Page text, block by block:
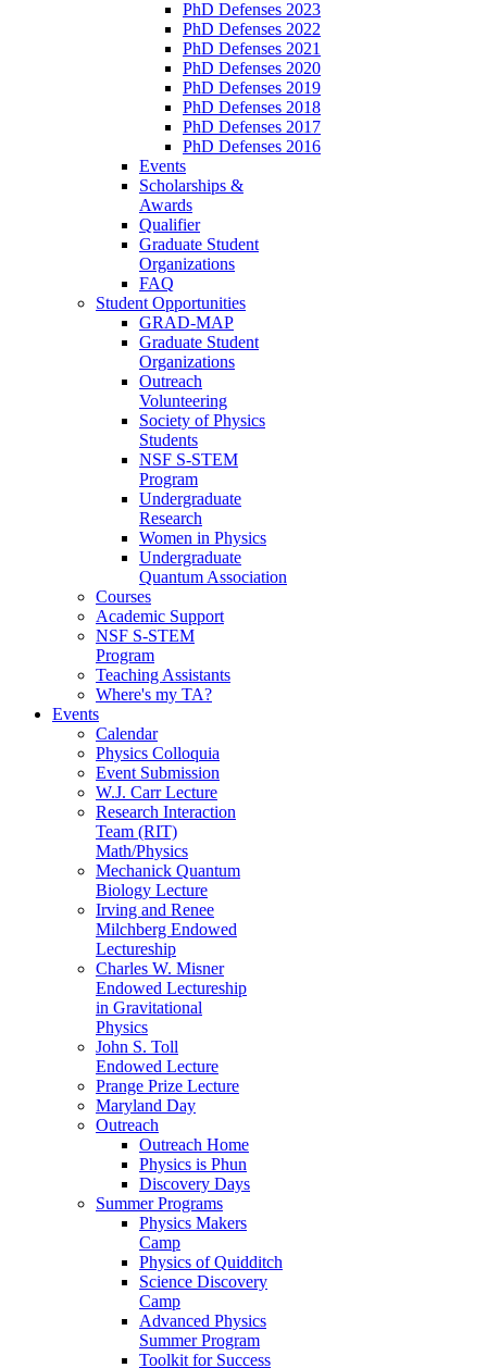
PhD Defenses 2023
PhD Defenses 2022
PhD Defenses 2021
PhD Defenses 2020
PhD Defenses 2019
PhD Defenses 2018
PhD Defenses 2017
PhD Defenses 2016
Events
Scholarships &
Awards
Qualifier
Graduate Student
Organizations
FAQ
Student Opportunities
GRAD-MAP
Graduate Student
Organizations
Outreach
Volunteering
Society of Physics
Students
NSF S-STEM
Program
Undergraduate
Research
Women in Physics
Undergraduate
Quantum Association
Courses
Academic Support
NSF S-STEM
Program
Teaching Assistants
Where's my TA?
Events
Calendar
Physics Colloquia
Event Submission
W.J. Carr Lecture
Research Interaction
Team (RIT)
Math/Physics
Mechanick Quantum
Biology Lecture
Irving and Renee
Milchberg Endowed
Lectureship
Charles W. Misner
Endowed Lectureship
in Gravitational
Physics
John S. Toll
Endowed Lecture
Prange Prize Lecture
Maryland Day
Outreach
Outreach Home
Physics is Phun
Discovery Days
Summer Programs
Physics Makers
Camp
Physics of Quidditch
Science Discovery
Camp
Advanced Physics
Summer Program
Toolkit for Success